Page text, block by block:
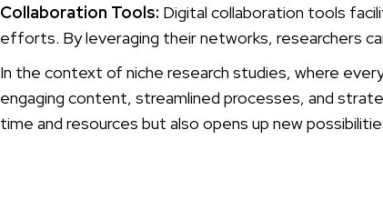
Collaboration Tools: Digital collaboration tools
efforts. By leveraging their networks, researchers
In the context of niche research studies, where
engaging content, streamlined processes, and
time and resources but also opens up new